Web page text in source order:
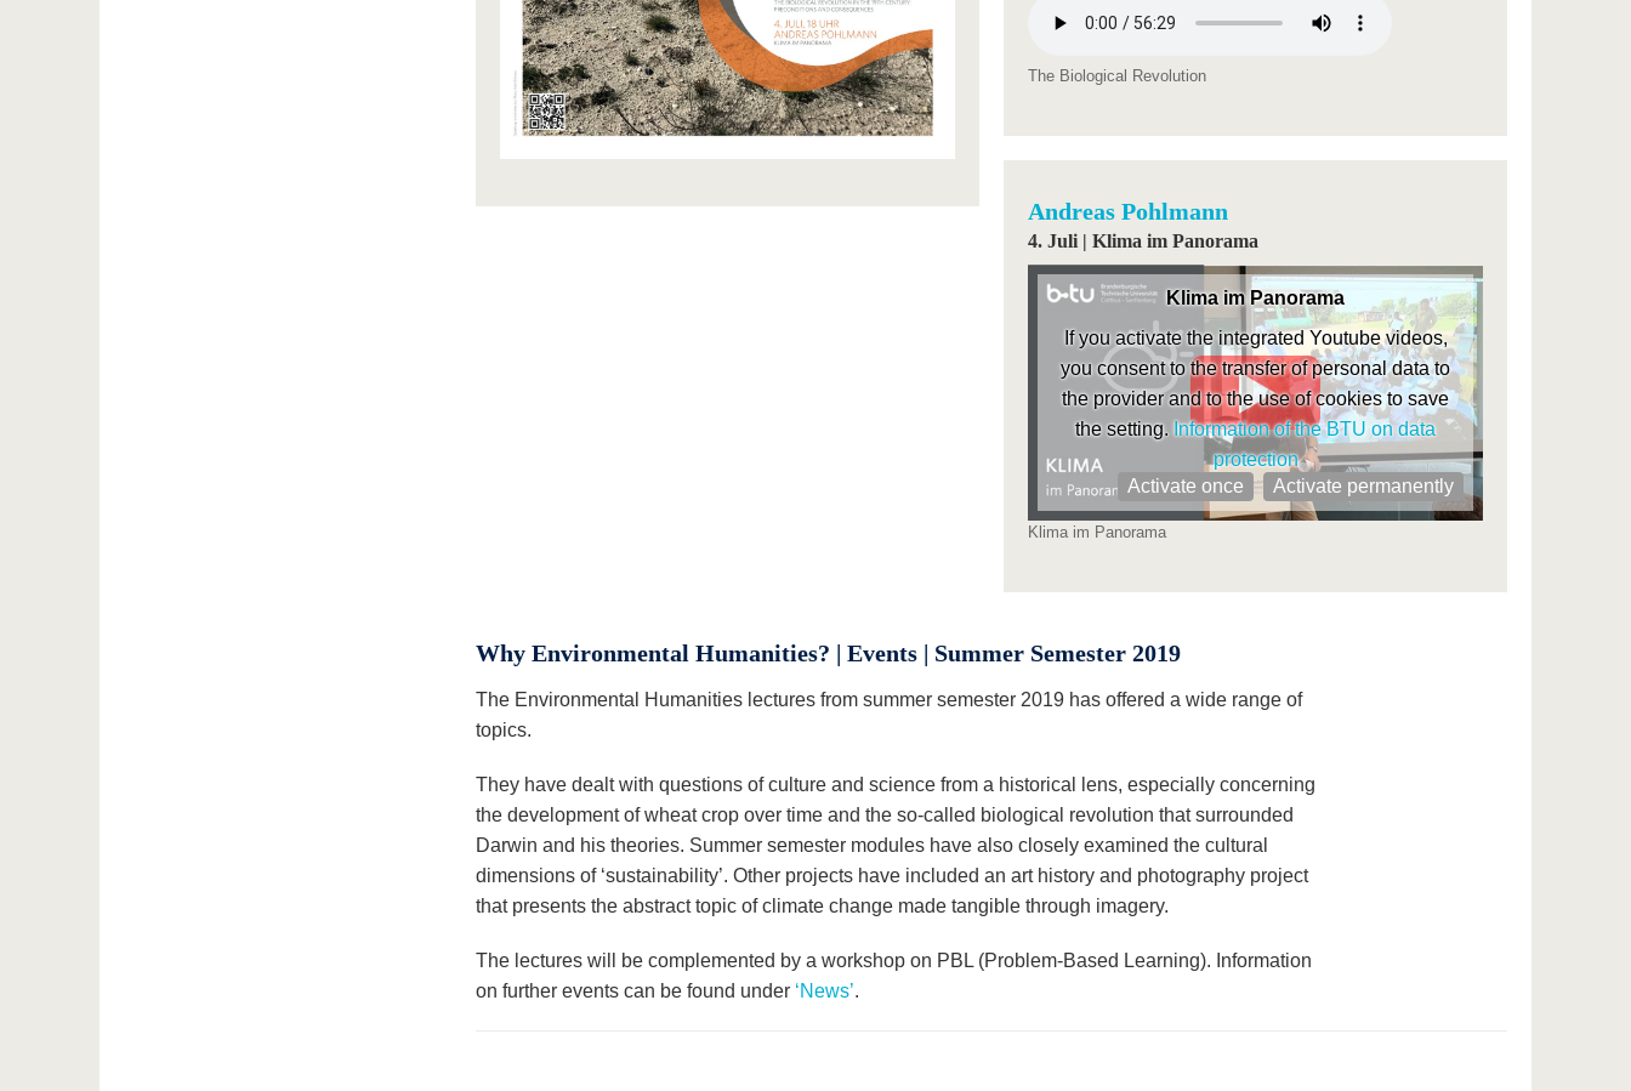
The Biological Revolution
Andreas Pohlmann
4. Juli | Klima im Panorama
Klima im Panorama
If you activate the integrated Youtube videos,
you consent to the transfer of personal data to
the provider and to the use of cookies to save
the setting. Information of the BTU on data
protection
Activate once
Activate permanently
Klima im Panorama
Why Environmental Humanities? | Events | Summer Semester 2019
The Environmental Humanities lectures from summer semester 2019 has offered a wide range of
topics.
They have dealt with questions of culture and science from a historical lens, especially concerning
the development of wheat crop over time and the so-called biological revolution that surrounded
Darwin and his theories. Summer semester modules have also closely examined the cultural
dimensions of ‘sustainability’. Other projects have included an art history and photography project
that presents the abstract topic of climate change made tangible through imagery.
The lectures will be complemented by a workshop on PBL (Problem-Based Learning). Information
on further events can be found under ‘News’.